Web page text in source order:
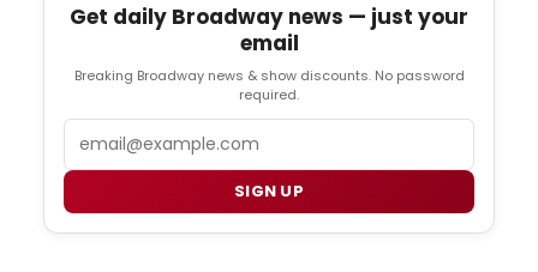
Get daily Broadway news — just your
email
Breaking Broadway news & show discounts. No password
required.
SIGN UP